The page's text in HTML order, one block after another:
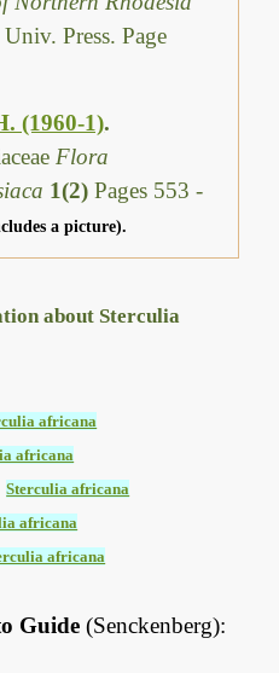
Press. Page
(1960-1).
Flora
1(2)Pages 553 -
a picture).
about Sterculia
africana
africana
Sterculia africana
africana
africana
Guide (Senckenberg):